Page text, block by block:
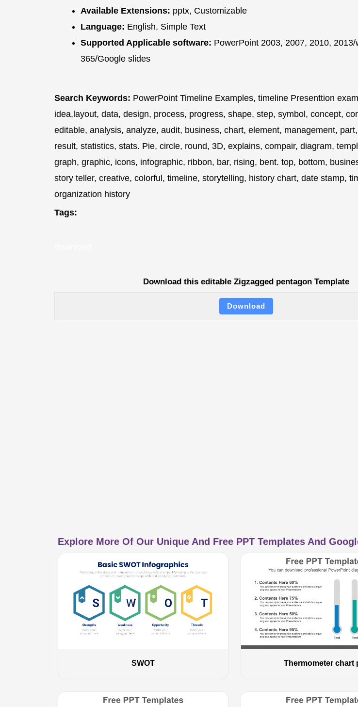
Available Extensions: pptx, Customizable
Language: English, Simple Text
Supported Applicable software: PowerPoint 2003, 2007, 2010,
365/Google slides
Search Keywords: PowerPoint Timeline Examples, timeline Presenttion
idea,layout, data, design, process, progress, shape, step, symbol, concept,
editable, analysis, analyze, audit, business, chart, element, management,
result, statistics, stats. Pie, circle, round, 3D, explains, compair, diagram,
graph, graphic, icons, infographic, ribbon, bar, rising, bent. top, bottom,
story teller, creative, colorful, timeline, storytelling, history chart, date stamp,
organization history
Tags:
Download this editable Zigzagged pentagon Template
Download
Explore More Of Our Unique And Free PPT Templates And
SWOT Thermometer chart